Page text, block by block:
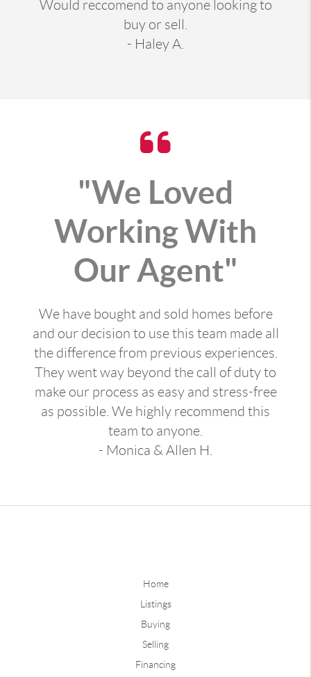
Would reccomend to anyone looking to
buy or sell.
- Haley A.
"We Loved
Working With
Our Agent"
We have bought and sold homes before
and our decision to use this team made all
the difference from previous experiences.
They went way beyond the call of duty to
make our process as easy and stress-free
as possible. We highly recommend this
team to anyone.
- Monica & Allen H.
Home
Listings
Buying
Selling
Financing